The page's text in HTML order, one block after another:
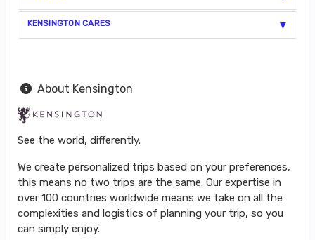
KENSINGTON CARES
About Kensington
See the world, differently.
We create personalized trips based on your preferences,
this means no two trips are the same. Our expertise in
over 100 countries worldwide means we take on all the
complexities and logistics of planning your trip, so you
can simply enjoy.